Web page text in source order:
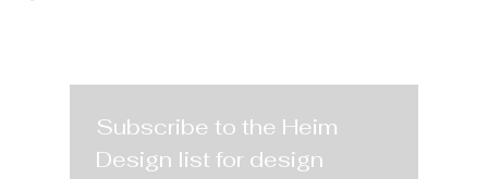
Subscribe to the Heim
Design list for design